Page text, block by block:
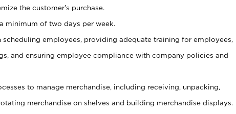
the customer’s purchase.
minimum of two days per week.
scheduling employees, providing adequate training for employees,
and ensuring employee compliance with company policies and
to manage merchandise, including receiving, unpacking,
merchandise on shelves and building merchandise displays.